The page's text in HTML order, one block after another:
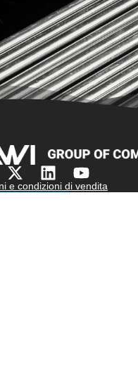
e condizioni di vendita